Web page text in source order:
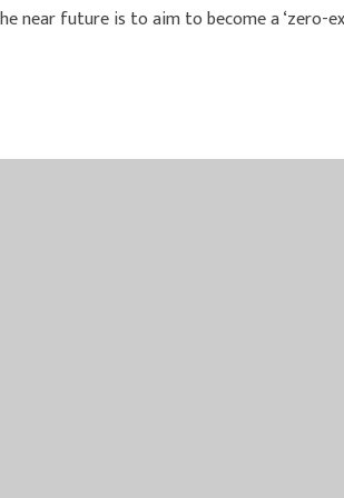
near future is to aim to become a ‘zero-